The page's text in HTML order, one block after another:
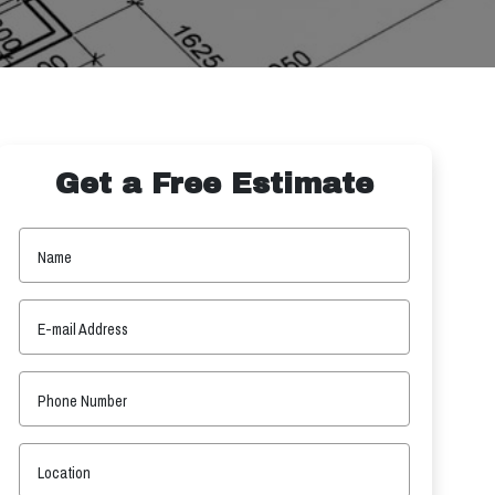
Get a Free Estimate
Name
E-mail Address
Phone Number
Location